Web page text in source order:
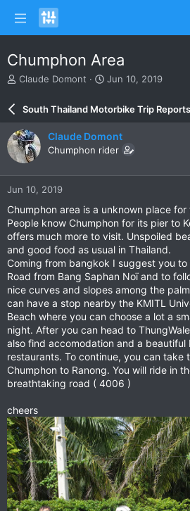
Chumphon Area
T
e
a
d
s
t
a
r
r
Claude Domont
S
r
d
a
e
Jun 10, 2019
South Thailand Motorbike Trip
Claude Domont
Chumphon rider
Jun 10, 2019
Chumphon area is a unknown place for
People know Chumphon for its pier to
offers much more to visit. Unspoiled
and good food as usual in Thailand.
Coming from bangkok I suggest you
Road from Bang Saphan Noï and to
nice curves and slopes among the
can have a stop nearby the KMITL
Beach where you can choose a lot a
night. After you can head to
also find accomodation and a beautiful
restaurants. To continue, you can take
Chumphon to Ranong. You will ride in
breathtaking road ( 4006 )
cheers